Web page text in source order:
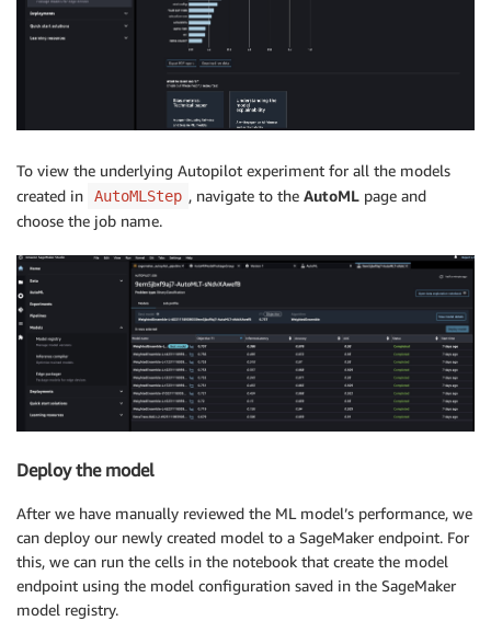
To view the underlying Autopilot experiment for all the models
created in
AutoMLStep , navigate to the AutoML page and
choose the job name.
Deploy the model
After we have manually reviewed the ML model’s performance, we
can deploy our newly created model to a SageMaker endpoint. For
this, we can run the cells in the notebook that create the model
endpoint using the model configuration saved in the SageMaker
model registry.